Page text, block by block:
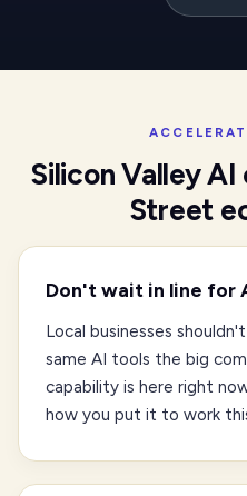
Silicon Valley
Street
Don't wait in line for
Local businesses
same AI tools the big
capability is here right
how you put it to work